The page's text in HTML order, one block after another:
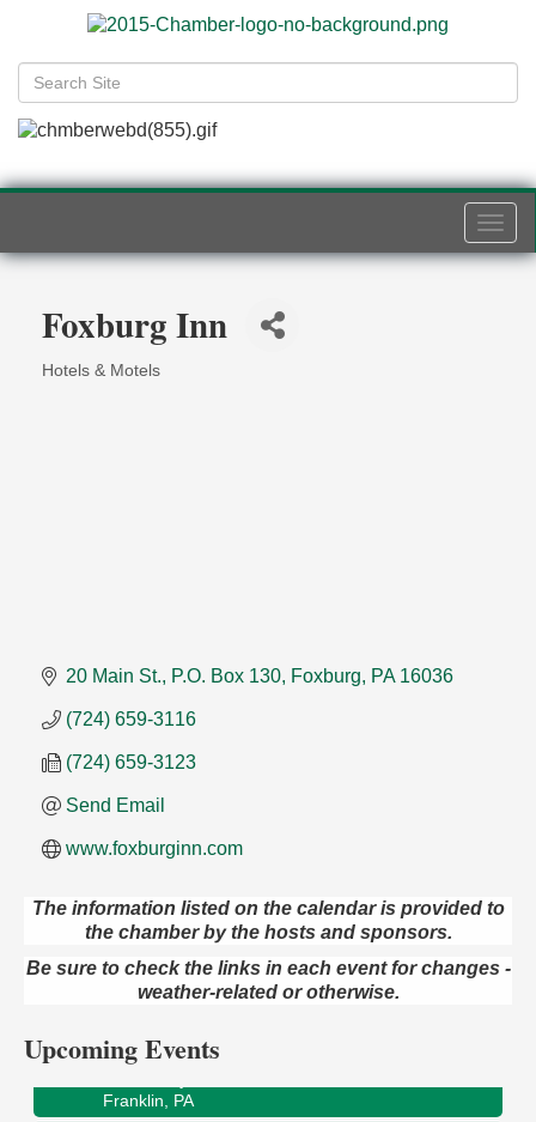
Foxburg Inn
Hotels & Motels
20 Main St. P.O. Box 130 Foxburg PA 16036
(724) 659-3116
(724) 659-3123
Send Email
www.foxburginn.com
The information listed on the calendar is provided to
the chamber by the hosts and sponsors.
Be sure to check the links in each event for changes -
weather-related or otherwise.
Upcoming Events
Maximize Business Development Opportunities &
Webinar
Wildwoods Art Studio with Gail Teft
Franklin, PA